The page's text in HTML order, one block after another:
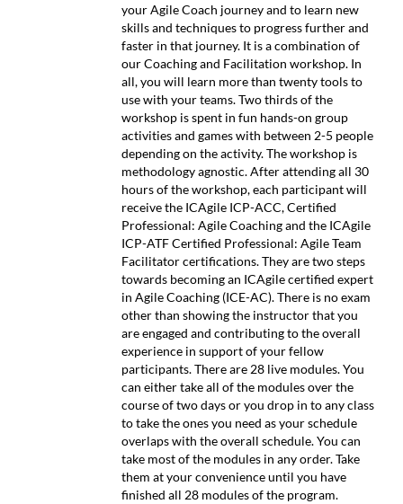
your Agile Coach journey and to learn new
skills and techniques to progress further and
faster in that journey. It is a combination of
our Coaching and Facilitation workshop. In
all, you will learn more than twenty tools to
use with your teams. Two thirds of the
workshop is spent in fun hands-on group
activities and games with between 2-5 people
depending on the activity. The workshop is
methodology agnostic. After attending all 30
hours of the workshop, each participant will
receive the ICAgile ICP-ACC, Certified
Professional: Agile Coaching and the ICAgile
ICP-ATF Certified Professional: Agile Team
Facilitator certifications. They are two steps
towards becoming an ICAgile certified expert
in Agile Coaching (ICE-AC). There is no exam
other than showing the instructor that you
are engaged and contributing to the overall
experience in support of your fellow
participants. There are 28 live modules. You
can either take all of the modules over the
course of two days or you drop in to any class
to take the ones you need as your schedule
overlaps with the overall schedule. You can
take most of the modules in any order. Take
them at your convenience until you have
finished all 28 modules of the program.